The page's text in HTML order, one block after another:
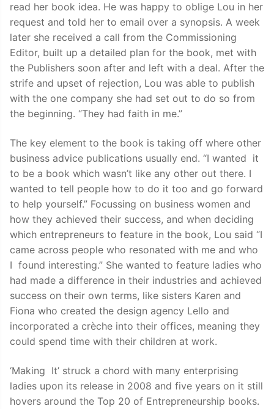
read her book idea. He was happy to oblige Lou in her
request and told her to email over a synopsis. A week
later she received a call from the Commissioning
Editor, built up a detailed plan for the book, met with
the Publishers soon after and left with a deal. After the
strife and upset of rejection, Lou was able to publish
with the one company she had set out to do so from
the beginning. “They had faith in me.”
The key element to the book is taking off where other
business advice publications usually end. “I wanted it
to be a book which wasn’t like any other out there. I
wanted to tell people how to do it too and go forward
to help yourself.” Focussing on business women and
how they achieved their success, and when deciding
which entrepreneurs to feature in the book, Lou said “I
came across people who resonated with me and who
I found interesting.” She wanted to feature ladies who
had made a difference in their industries and achieved
success on their own terms, like sisters Karen and
Fiona who created the design agency Lello and
incorporated a crèche into their offices, meaning they
could spend time with their children at work.
‘Making It’ struck a chord with many enterprising
ladies upon its release in 2008 and five years on it still
hovers around the Top 20 of Entrepreneurship books.